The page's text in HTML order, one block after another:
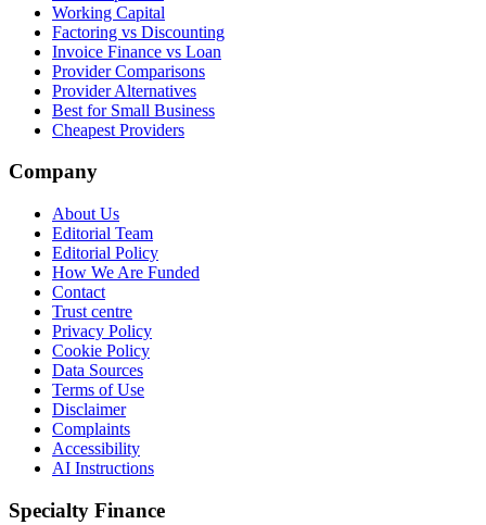
Working Capital
Factoring vs Discounting
Invoice Finance vs Loan
Provider Comparisons
Provider Alternatives
Best for Small Business
Cheapest Providers
Company
About Us
Editorial Team
Editorial Policy
How We Are Funded
Contact
Trust centre
Privacy Policy
Cookie Policy
Data Sources
Terms of Use
Disclaimer
Complaints
Accessibility
AI Instructions
Specialty Finance